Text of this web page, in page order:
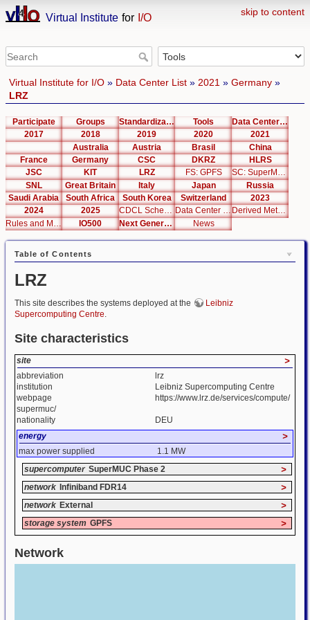
skip to content
Virtual Institute for I/O
Virtual Institute for I/O» Data Center List» 2021 » Germany»
LRZ
Participate Groups Standardization Tools
Data Center List
2017
2018 2019 2020
2021
Australia
Austria Brasil
China
France
Germany CSC DKRZ
HLRS
JSC
KIT LRZ FS: GPFS
SC: SuperMUC Phase 2
SNL
Great Britain Italy Japan
Russia
Saudi Arabia
South Africa South Korea Switzerland
2023
2024
2025 CDCL Schema Test Data Center Editor
Derived Metrics
IO500 Next Generation Interfaces News
Table of Contents
LRZ
This site describes the systems deployed at the
Leibniz
Supercomputing Centre.
Site characteristics
site >
abbreviation
lrz
institution
Leibniz Supercomputing Centre
webpage
https://www.lrz.de/services/compute/
supermuc/
nationality
DEU
energy
>
max power supplied
1.1 MW
supercomputer SuperMUC Phase 2 >
network Infiniband FDR14 >
network External >
storage system GPFS >
Network